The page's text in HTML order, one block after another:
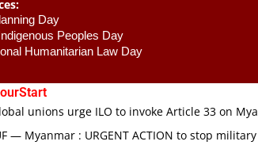
Day
Peoples Day
Humanitarian Law Day
unions urge ILO to invoke Article 33 on
— Myanmar : URGENT ACTION to stop